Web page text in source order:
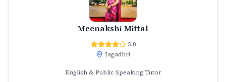
Meenakshi Mittal
5.0
Jagadhri
English & Public Speaking Tutor